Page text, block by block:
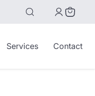
Services Contact